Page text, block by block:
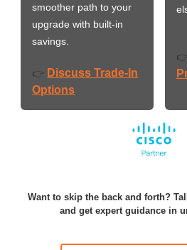
smoother path to your
upgrade with built-in
savings.
👉 Discuss Trade-In
Options
Want to skip the back and forth?
and get expert guidance in